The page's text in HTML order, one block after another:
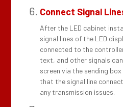
Connect Signal
After the LED cabinet
signal lines of the LED
connected to the
text, and other signals
screen via the sending
that the signal line
any transmission issues.